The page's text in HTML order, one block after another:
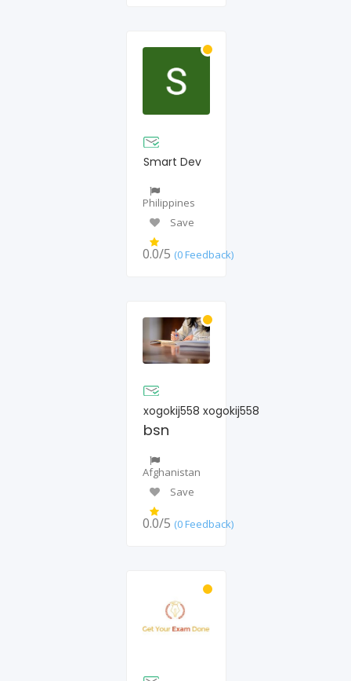
Smart Dev
Philippines
Save
0.0/5 (0 Feedback)
xogokij558 xogokij558
bsn
Afghanistan
Save
0.0/5 (0 Feedback)